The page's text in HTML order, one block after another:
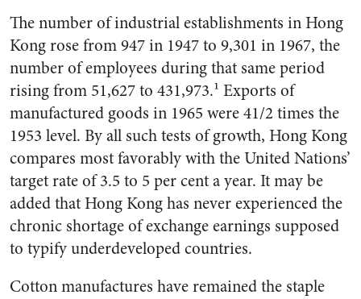
The number of industrial estab­lishments in Hong
Kong rose from 947 in 1947 to 9,301 in 1967, the
number of employees during that same period
rising from 51,627 to 431,973.¹ Exports of
manufactured goods in 1965 were 41/2 times the
1953 level. By all such tests of growth, Hong Kong
compares most favorably with the United Nations’
target rate of 3.5 to 5 per cent a year. It may be
added that Hong Kong has never experi­enced the
chronic shortage of ex­change earnings supposed
to typ­ify underdeveloped countries.
Cotton manufactures have re­mained the staple